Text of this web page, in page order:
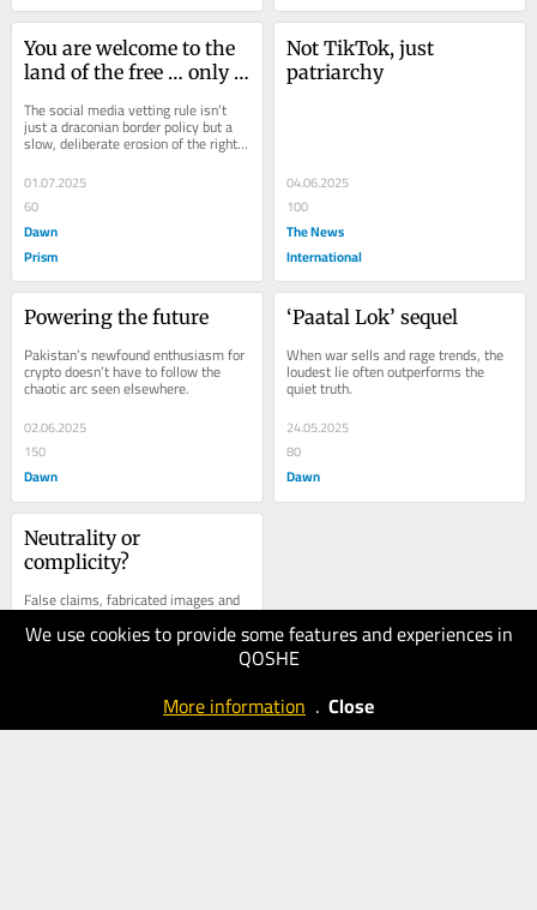
We use cookies to provide some features and experiences in
QOSHE
More information . Close
You are welcome to the
land of the free … only if
up your freedom of
speech
The social media vetting rule isn’t
just a draconian border policy but a
slow, deliberate erosion of the right
to dissent and the right to be
human...
01.07.2025
60
Dawn
Prism
Not TikTok, just
patriarchy
04.06.2025
100
The News
International
Powering the future
Pakistan’s newfound enthusiasm for
crypto doesn’t have to follow the
chaotic arc seen elsewhere.
02.06.2025
150
Dawn
‘Paatal Lok’ sequel
When war sells and rage trends, the
loudest lie often outperforms the
quiet truth.
24.05.2025
80
Dawn
Neutrality or
complicity?
False claims, fabricated images and
incendiary rhetoric are spreading.